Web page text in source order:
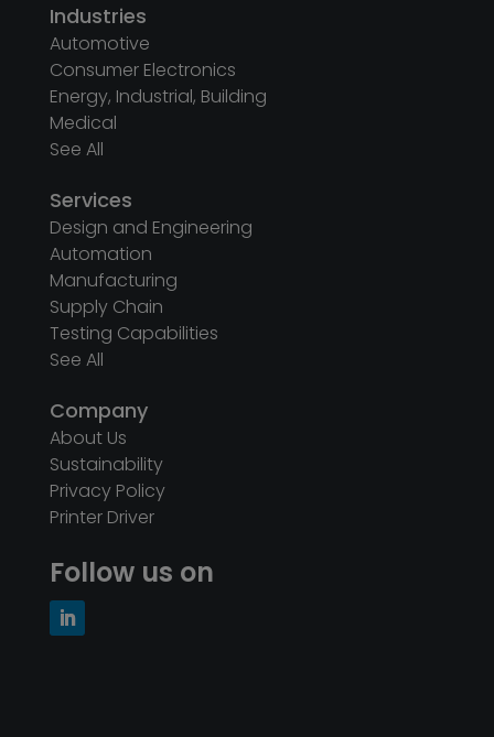
Industries
Automotive
Consumer Electronics
Energy, Industrial, Building
Medical
See All
Services
Design and Engineering
Automation
Manufacturing
Supply Chain
Testing Capabilities
See All
Company
About Us
Sustainability
Privacy Policy
Printer Driver
Follow us on